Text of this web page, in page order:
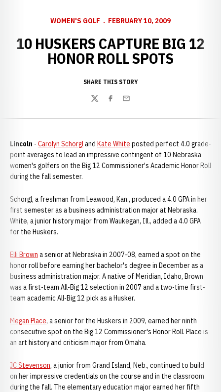
WOMEN'S GOLF FEBRUARY 10, 2009
10 HUSKERS CAPTURE BIG 12
HONOR ROLL SPOTS
SHARE THIS STORY
TwitterFacebook
Email
Lincoln - Carolyn Schorgland Kate White posted perfect 4.0 grade-
point averages to lead an impressive contingent of 10 Nebraska
women's golfers on the Big 12 Commissioner's Academic Honor Roll
during the fall semester.
Schorgl, a freshman from Leawood, Kan., produced a 4.0 GPA in her
first semester as a business administration major at Nebraska.
White, a junior history major from Waukegan, Ill., added a 4.0 GPA
for the Huskers.
Elli Brown a senior at Nebraska in 2007-08, earned a spot on the
honor roll before earning her bachelor's degree in December as a
business administration major. A native of Meridian, Idaho, Brown
was a first-team All-Big 12 selection in 2007 and a two-time first-
team academic All-Big 12 pick as a Husker.
Megan Place, a senior for the Huskers in 2009, earned her ninth
consecutive spot on the Big 12 Commissioner's Honor Roll. Place is
an art history and criticism major from Omaha.
JC Stevenson, a junior from Grand Island, Neb., continued to build
on her impressive credentials on the course and in the classroom
during the fall. The elementary education major earned her fifth